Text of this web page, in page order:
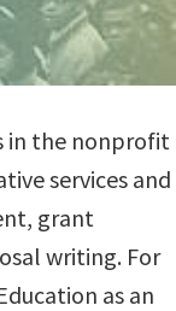
in the nonprofit
services and
grant
writing. For
as an